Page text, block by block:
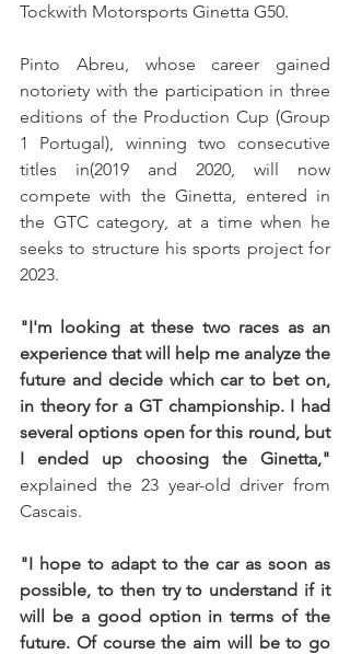
Tockwith Motorsports Ginetta G50.
Pinto Abreu, whose career gained
notoriety with the participation in three
editions of the Production Cup (Group
1 Portugal), winning two consecutive
titles in(2019 and 2020, will now
compete with the Ginetta, entered in
the GTC category, at a time when he
seeks to structure his sports project for
2023.
"I'm looking at these two races as an
experience that will help me analyze the
future and decide which car to bet on,
in theory for a GT championship. I had
several options open for this round, but
explained the 23 year-old driver from
Cascais.
"I hope to adapt to the car as soon as
possible, to then try to understand if it
will be a good option in terms of the
future. Of course the aim will be to go